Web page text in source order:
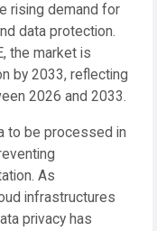
rising demand for
data protection.
the market is
by 2033, reflecting
2026 and 2033.
to be processed in
As
infrastructures
privacy has